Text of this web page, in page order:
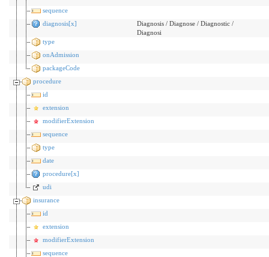
sequence
diagnosis[x]
Diagnosis / Diagnose / Diagnostic /
Diagnosi
type
onAdmission
packageCode
procedure
id
extension
modifierExtension
sequence
type
date
procedure[x]
udi
insurance
id
extension
modifierExtension
sequence